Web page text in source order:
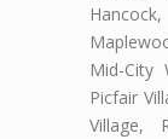
Mid-City
Picfair
Village,